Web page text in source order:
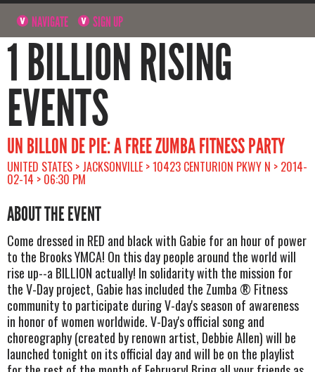
NAVIGATE SIGN UP
1 BILLION RISING
EVENTS
UN BILLON DE PIE: A FREE ZUMBA FITNESS PARTY
UNITED STATES > JACKSONVILLE > 10423 CENTURION PKWY N > 2014-
02-14 > 06:30 PM
ABOUT THE EVENT
Come dressed in RED and black with Gabie for an hour of power
to the Brooks YMCA! On this day people around the world will
rise up--a BILLION actually! In solidarity with the mission for
the V-Day project, Gabie has included the Zumba ® Fitness
community to participate during V-day's season of awareness
in honor of women worldwide. V-Day's official song and
choreography (created by renown artist, Debbie Allen) will be
launched tonight on its official day and will be on the playlist